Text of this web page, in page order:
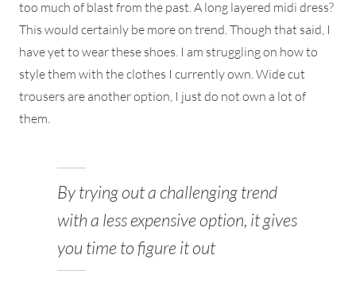
too much of blast from the past. A long layered midi dress?
This would certainly be more on trend. Though that said, I
have yet to wear these shoes. I am struggling on how to
style them with the clothes I currently own. Wide cut
trousers are another option, I just do not own a lot of
them.
By trying out a challenging trend
with a less expensive option, it gives
you time to figure it out